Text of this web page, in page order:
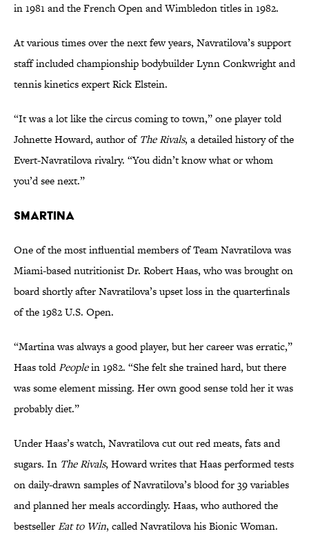
in 1981 and the French Open and Wimbledon titles in 1982.
At various times over the next few years, Navratilova’s support
staff included championship bodybuilder Lynn Conkwright and
tennis kinetics expert Rick Elstein.
“It was a lot like the circus coming to town,” one player told
Johnette Howard, author ofThe Rivals, a detailed history of the
Evert-Navratilova rivalry. “You didn’t know what or whom
you’d see next.”
Smartina
One of the most influential members of Team Navratilova was
Miami-based nutritionist Dr. Robert Haas, who was brought on
board shortly after Navratilova’s upset loss in the quarterfinals
of the 1982 U.S. Open.
“Martina was always a good player, but her career was erratic,”
Haas toldPeoplein 1982. “She felt she trained hard, but there
was some element missing. Her own good sense told her it was
probably diet.”
Under Haas’s watch, Navratilova cut out red meats, fats and
sugars. In The Rivals, Howard writes that Haas performed tests
on daily-drawn samples of Navratilova’s blood for 39 variables
and planned her meals accordingly. Haas, who authored the
bestsellerEat to Win, called Navratilova his Bionic Woman.